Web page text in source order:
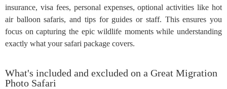
insurance, visa fees, personal expenses, optional activities like hot
air balloon safaris, and tips for guides or staff. This ensures you
focus on capturing the epic wildlife moments while understanding
exactly what your safari package covers.
What's included and excluded on a Great Migration
Photo Safari